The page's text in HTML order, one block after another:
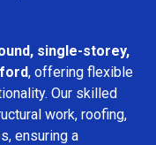
single-storey,
, offering flexible
Our skilled
work, roofing,
ensuring a